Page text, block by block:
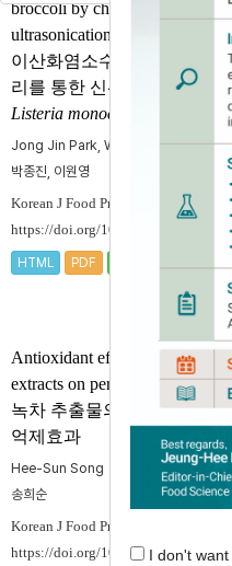
broccoli by chlorine dioxide
ultrasonication
이산화염소수와 초음파 병
리를 통한 신선편이 브로콜
Listeria monocytogenes
저감
Jong Jin Park, Won Young Lee
박종진, 이원영
Korean J Food Preserv
https://doi.org/10.11002/
HTML PDF
Antioxidant effect of green-tea
extracts on peroxidation of eels
녹차 추출물의 민물장어 과
억제효과
Hee-Sun Song
송희순
Korean J Food Preserv
https://doi.org/10.11002/I don't want